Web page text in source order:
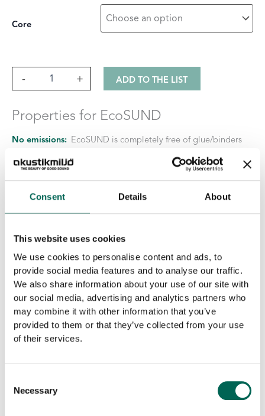
Consent Details About
This website uses cookies
We use cookies to personalise content and ads, to
provide social media features and to analyse our traffic.
We also share information about your use of our site with
our social media, advertising and analytics partners who
may combine it with other information that you’ve
provided to them or that they’ve collected from your use
of their services.
Selection
Necessary
Core
-
quantity
+ ADD TO THE LIST
Properties for EcoSUND
No emissions: EcoSUND is completely free of glue/binders
EcoSUND does not release fibers
that itch or irritate.
Material: EcoSUND is made from recycled PET.
Downloadable files